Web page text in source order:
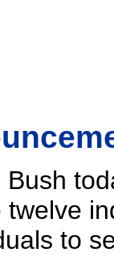
to